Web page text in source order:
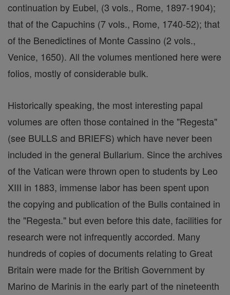
continuation by Eubel, (3 vols., Rome, 1897-1904);
that of the Capuchins (7 vols., Rome, 1740-52); that
of the Benedictines of Monte Cassino (2 vols.,
Venice, 1650). All the volumes mentioned here were
folios, mostly of considerable bulk.
Historically speaking, the most interesting papal
volumes are often those contained in the "Regesta"
(see BULLS and BRIEFS) which have never been
included in the general Bullarium. Since the archives
of the Vatican were thrown open to students by Leo
XIII in 1883, immense labor has been spent upon
the copying and publication of the Bulls contained in
the "Regesta." but even before this date, facilities for
research were not infrequently accorded. Many
hundreds of copies of documents relating to Great
Britain were made for the British Government by
Marino de Marinis in the early part of the nineteenth